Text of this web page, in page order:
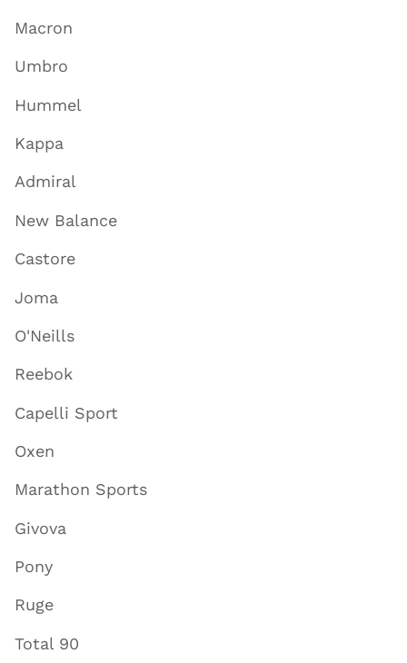
Macron
Umbro
Hummel
Kappa
Admiral
New Balance
Castore
Joma
O'Neills
Reebok
Capelli Sport
Oxen
Marathon Sports
Givova
Pony
Ruge
Total 90